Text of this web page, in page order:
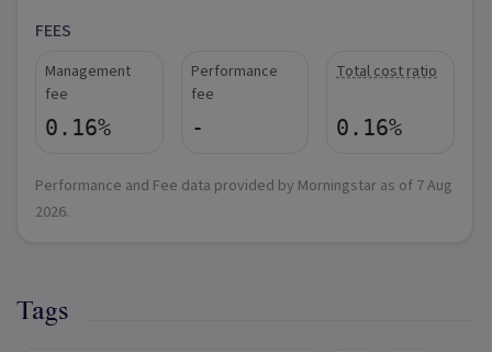
FEES
Management
fee
0.16%
Performance
fee
-
Total cost ratio
0.16%
Performance and Fee data provided by Morningstar as of 7 Aug
2026.
Tags